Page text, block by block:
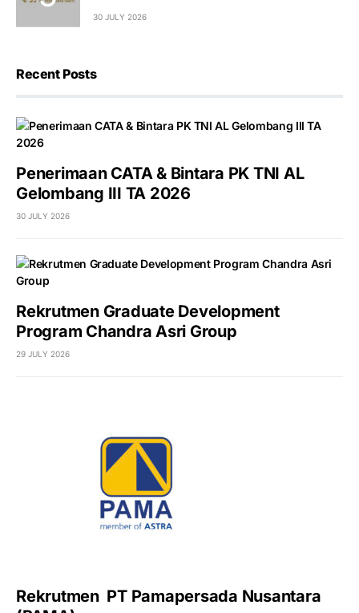
30 JULY 2026
Recent Posts
Penerimaan CATA & Bintara PK TNI AL
Gelombang III TA 2026
30 JULY 2026
Rekrutmen Graduate Development
Program Chandra Asri Group
29 JULY 2026
Rekrutmen PT Pamapersada Nusantara